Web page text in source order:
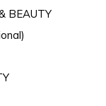
BEAUTY